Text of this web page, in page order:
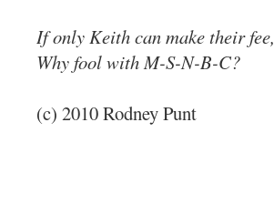
If only Keith can make their fee,
Why fool with M-S-N-B-C?
(c) 2010 Rodney Punt